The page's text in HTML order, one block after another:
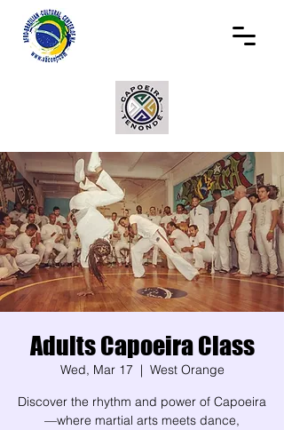
Adults Capoeira Class
Wed, Mar 17
  |
West Orange
Discover the rhythm and power of Capoeira
—where martial arts meets dance,